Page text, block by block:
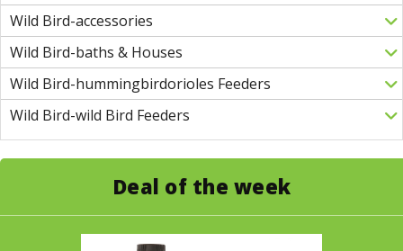
Wild Bird-accessories
Wild Bird-baths & Houses
Wild Bird-hummingbirdorioles Feeders
Wild Bird-wild Bird Feeders
Deal of the week